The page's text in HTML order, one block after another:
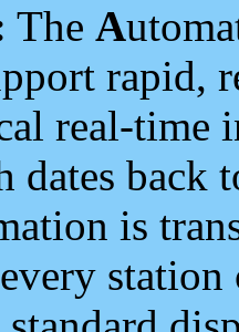
The A
rapid,
real-time
dates back
is